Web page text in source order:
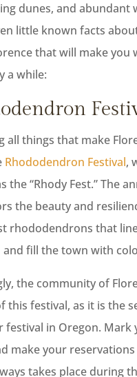
dunes, and abundant
little known facts
that will make you
a while:
all things that make
Rhododendron Festival,
the “Rhody Fest.” The
the beauty and
rhododendrons that
and fill the town with
the community of
this festival, as it is the
festival in Oregon. Mark
make your
takes place during